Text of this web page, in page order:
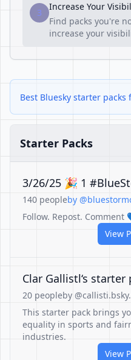
3
Increase Your
Find packs you're
increase your
Best Bluesky starter
Starter Packs
3/26/25 🎉 1
140 peopleby
Follow. Repost. Comment
View
Clar Gallistl‘s starter
20 peopleby
This starter pack brings
equality in sports and
industries.
View